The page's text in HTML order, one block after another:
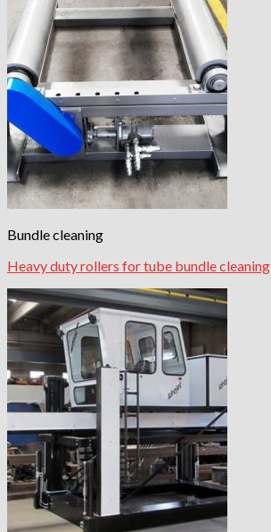
Bundle cleaning
Heavy duty rollers for tube bundle cleaning